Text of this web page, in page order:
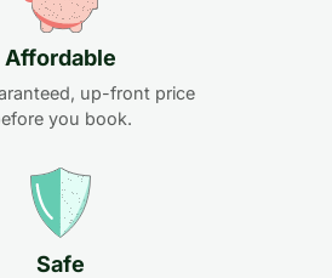
Affordable
up-front price
you book.
Safe